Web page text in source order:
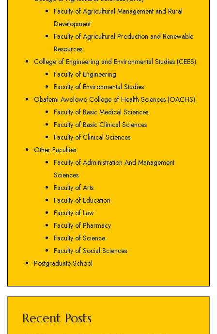
Faculty of Agricultural Management and Rural
Development
Faculty of Agricultural Production and Renewable
Resources
College of Engineering and Environmental Studies (CEES)
Faculty of Engineering
Faculty of Environmental Studies
Obafemi Awolowo College of Health Sciences (OACHS)
Faculty of Basic Medical Sciences
Faculty of Basic Clinical Sciences
Faculty of Clinical Sciences
Other Faculties
Faculty of Administration And Management
Sciences
Faculty of Arts
Faculty of Education
Faculty of Law
Faculty of Pharmacy
Faculty of Science
Faculty of Social Sciences
Postgraduate School
Recent Posts